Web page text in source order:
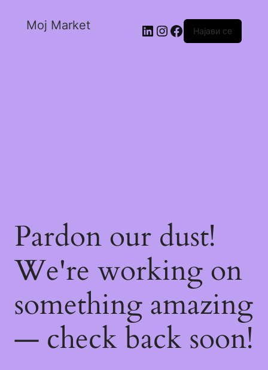
Moj Market Најави се
Pardon our dust!
We're working on
something amazing
— check back soon!